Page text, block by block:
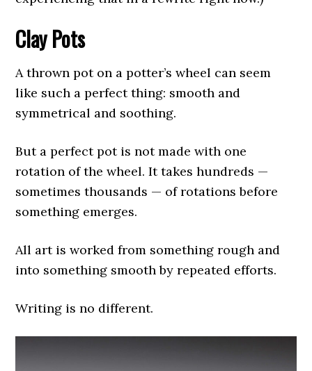
Clay Pots
A thrown pot on a potter’s wheel can seem
like such a perfect thing: smooth and
symmetrical and soothing.
But a perfect pot is not made with one
rotation of the wheel. It takes hundreds —
sometimes thousands — of rotations before
something emerges.
All art is worked from something rough and
into something smooth by repeated efforts.
Writing is no different.